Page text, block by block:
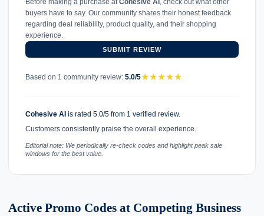
Before making a purchase atCohesive AI , check out what other
buyers have to say. Our community shares their honest feedback
regarding deal reliability, product quality, and their shopping
experience.
SUBMIT REVIEW
Based on 1 community review: 5.0/5★★★★★
Cohesive AI is rated 5.0/5 from 1 verified review.
Customers consistently praise the overall experience.
Editorial note: We periodically re-check codes and highlight peak sale
windows for the best value.
Active Promo Codes at Competing Business